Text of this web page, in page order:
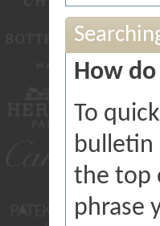
How
To
bulletin
the top
phrase